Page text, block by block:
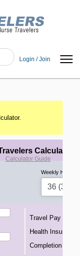
Login / Join
Calculator
Calculator Guide
Weekly Hours
Travel Pay
Health Insurance
Completion